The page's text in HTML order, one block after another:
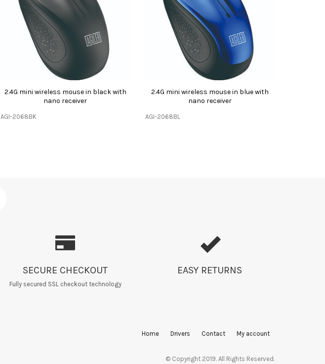
2.4G mini wireless mouse in black with
nano receiver
AGI-2068BK
2.4G mini wireless mouse in blue with
nano receiver
AGI-2068BL
SECURE CHECKOUT
Fully secured SSL checkout technology
EASY RETURNS
Home Drivers Contact My account
© Copyright 2019. All Rights Reserved.